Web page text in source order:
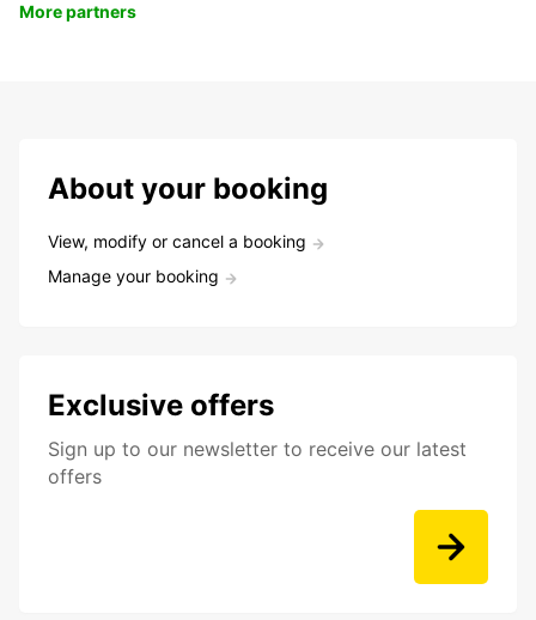
More partners
About your booking
View, modify or cancel a booking
Manage your booking
Exclusive offers
Sign up to our newsletter to receive our latest
offers